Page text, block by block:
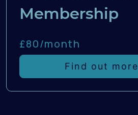
Membership
£80/month
Find out more